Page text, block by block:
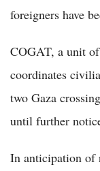
foreigners have
COGAT, a unit
coordinates
two Gaza
until further
In anticipation of